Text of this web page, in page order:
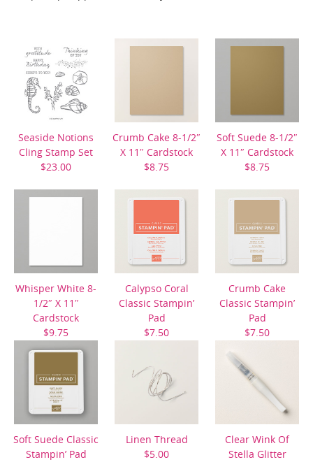
Seaside Notions
Cling Stamp Set
$23.00
Crumb Cake 8-1/2″
X 11″ Cardstock
$8.75
Soft Suede 8-1/2″
X 11″ Cardstock
$8.75
Whisper White 8-
1/2″ X 11″
Cardstock
$9.75
Calypso Coral
Classic Stampin’
Pad
$7.50
Crumb Cake
Classic Stampin’
Pad
$7.50
Soft Suede Classic
Stampin’ Pad
Linen Thread
$5.00
Clear Wink Of
Stella Glitter